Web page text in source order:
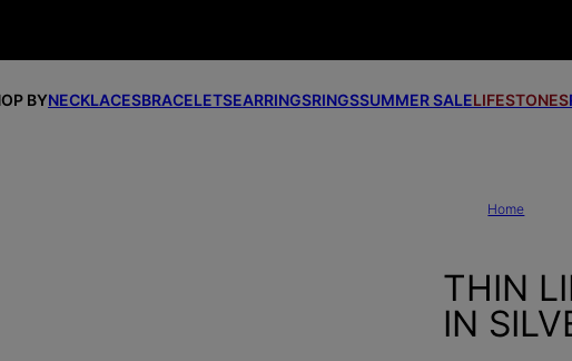
BYNECKLACESBRACELETSEARRINGSRINGSSUMMER SALELIFESTONES
Home
THIN
IN